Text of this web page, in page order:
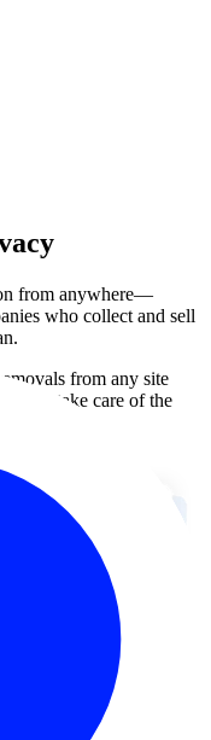
from anywhere—
who collect and sell
.
from any site
we’ll take care of the